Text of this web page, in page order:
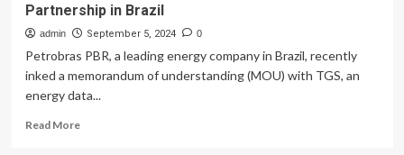
Partnership in Brazil
admin September 5, 2024 0
Petrobras PBR, a leading energy company in Brazil, recently
inked a memorandum of understanding (MOU) with TGS, an
energy data...
Read MoreRead